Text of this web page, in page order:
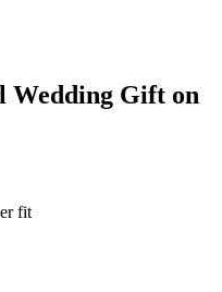
Wedding Gift on
fit